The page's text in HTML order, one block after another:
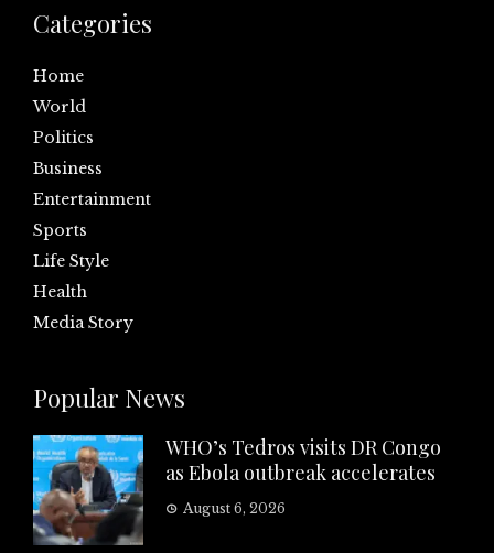
Categories
Home
World
Politics
Business
Entertainment
Sports
Life Style
Health
Media Story
Popular News
WHO’s Tedros visits DR Congo
as Ebola outbreak accelerates
August 6, 2026